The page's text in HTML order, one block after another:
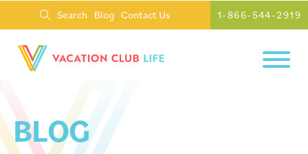
Search Blog Contact Us 1-866-544-2919
BLOG